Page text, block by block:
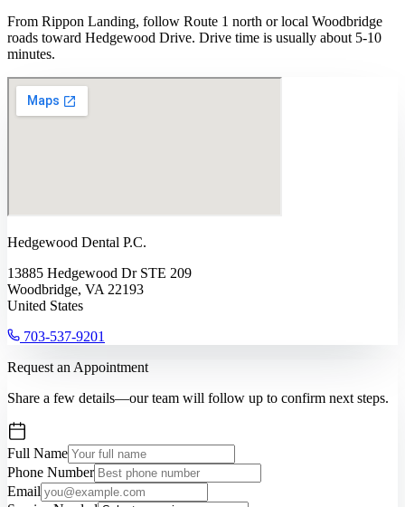
From Rippon Landing, follow Route 1 north or local Woodbridge
roads toward Hedgewood Drive. Drive time is usually about 5-10
minutes.
Hedgewood Dental P.C.
13885 Hedgewood Dr STE 209
Woodbridge, VA 22193
United States
703-537-9201
Request an Appointment
Share a few details—our team will follow up to confirm next steps.
Full Name
Phone Number
Email